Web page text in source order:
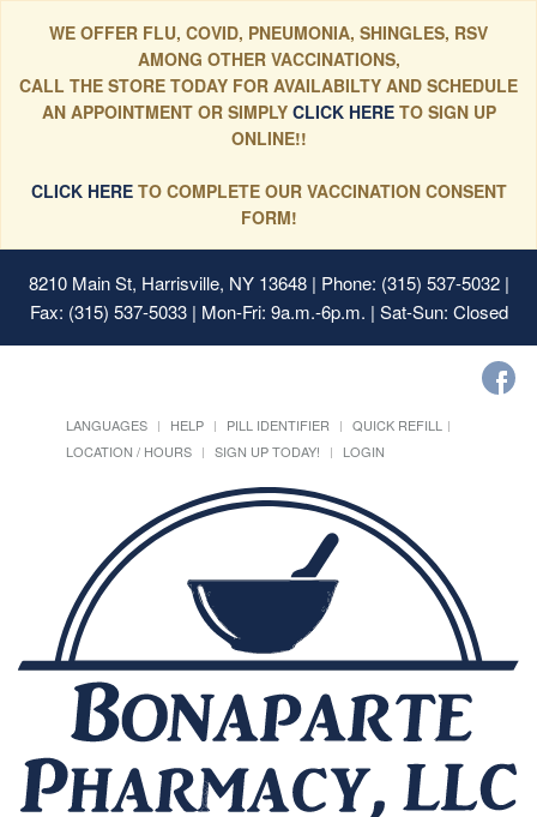
WE OFFER FLU, COVID, PNEUMONIA, SHINGLES, RSV
AMONG OTHER VACCINATIONS,
CALL THE STORE TODAY FOR AVAILABILTY AND SCHEDULE
AN APPOINTMENT OR SIMPLYCLICK HERE TO SIGN UP
ONLINE!!
CLICK HERETO COMPLETE OUR VACCINATION CONSENT
FORM!
8210 Main St, Harrisville, NY 13648| Phone: (315) 537-5032 |
Fax: (315) 537-5033 | Mon-Fri: 9a.m.-6p.m. | Sat-Sun: Closed
LANGUAGES HELP PILL IDENTIFIER
QUICK REFILL
LOCATION / HOURS
SIGN UP TODAY! LOGIN